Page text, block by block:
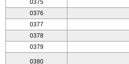
0375
0376
0377
0378
0379
0380